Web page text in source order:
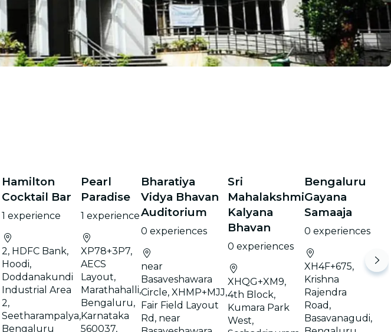
Hamilton
Cocktail Bar
1 experience
2, HDFC Bank,
Hoodi,
Doddanakundi
Industrial Area
2,
Seetharampalya,
Bengaluru
Pearl
Paradise
1 experience
XP78+3P7,
AECS
Layout,
Marathahalli,
Bengaluru,
Karnataka
560037,
Bharatiya
Vidya Bhavan
Auditorium
0 experiences
near
Basaveshawara
Circle, XHMP+MJJ,
Fair Field Layout
Rd, near
Sri
Mahalakshmi
Kalyana
Bhavan
0 experiences
XHQG+XM9,
4th Block,
Kumara Park
West,
Bengaluru
Gayana
Samaaja
0 experiences
XH4F+675,
Krishna
Rajendra
Road,
Basavanagudi,